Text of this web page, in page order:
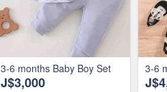
3-6 months Baby Boy Set
J$3,000
3-6